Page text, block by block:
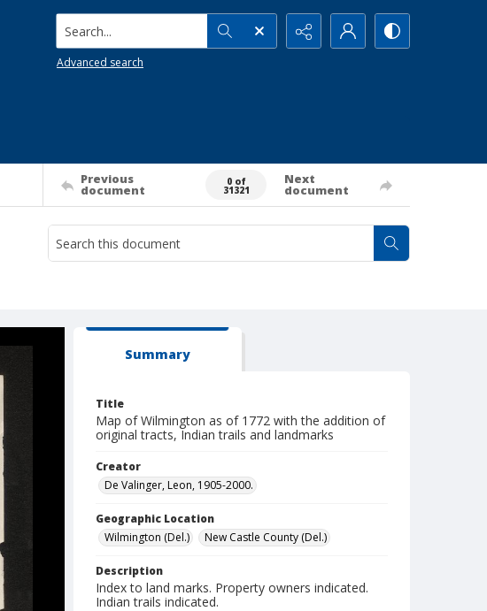
Search...
Advanced search
Previous
document
0 of
31321
Next
document
Summary
Title
Map of Wilmington as of 1772 with the addition of
original tracts, Indian trails and landmarks
Creator
De Valinger, Leon, 1905-2000.
Geographic Location
Wilmington (Del.)
New Castle County (Del.)
Description
Index to land marks. Property owners indicated.
Indian trails indicated.